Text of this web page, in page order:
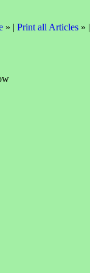
» | Print all Articles» |